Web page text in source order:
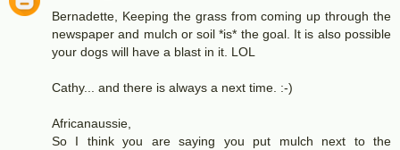
Bernadette, Keeping the grass from coming up through the
newspaper and mulch or soil *is* the goal. It is also possible
your dogs will have a blast in it. LOL
Cathy... and there is always a next time. :-)
Africanaussie,
So I think you are saying you put mulch next to the